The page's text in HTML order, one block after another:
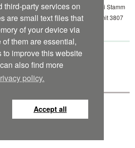
third-party services on
are small text files that
of your device via
them are essential,
improve this website
also find more
policy.
Accept all
Arzneimitteltherapie mit E. coli Stamm
einer prospektiven Datenerhebung mit 3807
44: 651–656.
insert todownload
package insert todownload
Privacy Statement Imprint